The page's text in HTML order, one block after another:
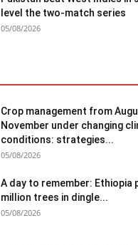
level the two-match series
05/08/2026
Crop management from
November under changing
conditions: strategies...
05/08/2026
A day to remember: Ethiopia
million trees in dingle...
05/08/2026